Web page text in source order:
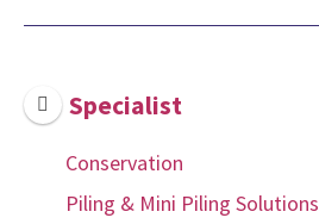
Specialist
Conservation
Piling & Mini Piling Solutions